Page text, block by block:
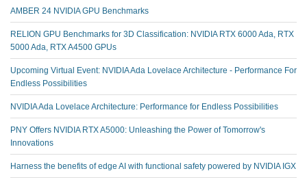
AMBER 24 NVIDIA GPU Benchmarks
RELION GPU Benchmarks for 3D Classification: NVIDIA RTX 6000 Ada, RTX
5000 Ada, RTX A4500 GPUs
Upcoming Virtual Event: NVIDIA Ada Lovelace Architecture - Performance For
Endless Possibilities
NVIDIA Ada Lovelace Architecture: Performance for Endless Possibilities
PNY Offers NVIDIA RTX A5000: Unleashing the Power of Tomorrow's
Innovations
Harness the benefits of edge AI with functional safety powered by NVIDIA IGX